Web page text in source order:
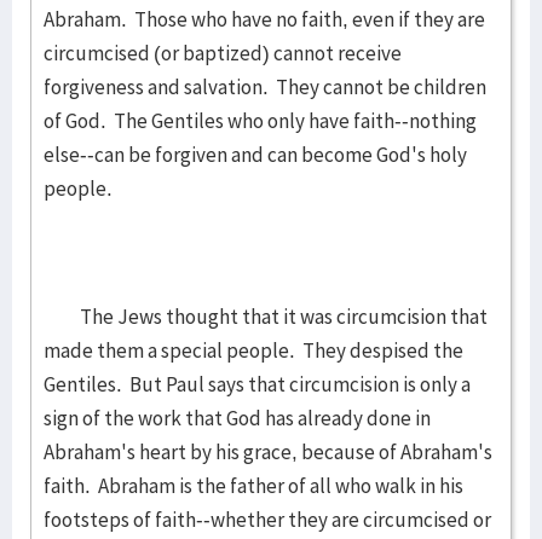
Abraham. Those who have no faith, even if they are
circumcised (or baptized) cannot receive
forgiveness and salvation. They cannot be children
of God. The Gentiles who only have faith--nothing
else--can be forgiven and can become God's holy
people.
The Jews thought that it was circumcision that
made them a special people. They despised the
Gentiles. But Paul says that circumcision is only a
sign of the work that God has already done in
Abraham's heart by his grace, because of Abraham's
faith. Abraham is the father of all who walk in his
footsteps of faith--whether they are circumcised or